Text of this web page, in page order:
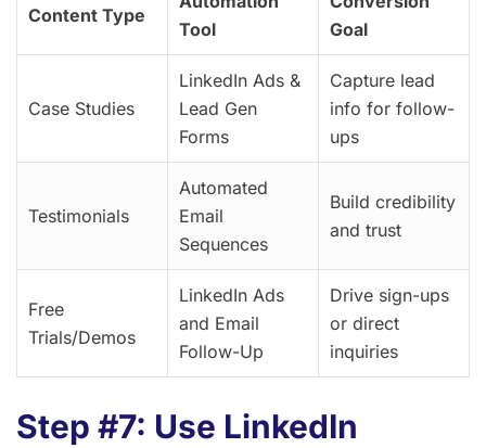
Content Type
Tool
Goal
Case Studies
LinkedIn Ads &
Lead Gen
Forms
Capture lead
info for follow-
ups
Testimonials
Automated
Email
Sequences
Build credibility
and trust
Free
Trials/Demos
LinkedIn Ads
and Email
Follow-Up
Drive sign-ups
or direct
inquiries
Step #7: Use LinkedIn